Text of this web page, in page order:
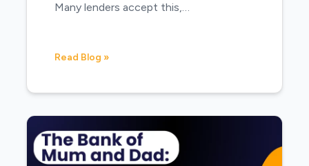
Many lenders accept this,…
Read Blog »